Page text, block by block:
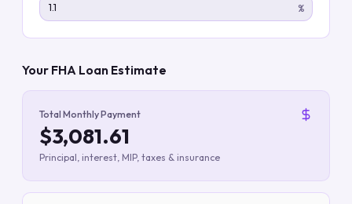
%
Your FHA Loan Estimate
Total Monthly Payment
$3,081.61
Principal, interest, MIP, taxes & insurance